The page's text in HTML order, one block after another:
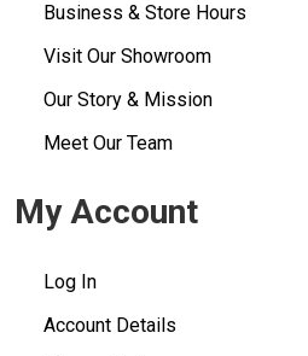
Business & Store Hours
Visit Our Showroom
Our Story & Mission
Meet Our Team
My Account
Log In
Account Details